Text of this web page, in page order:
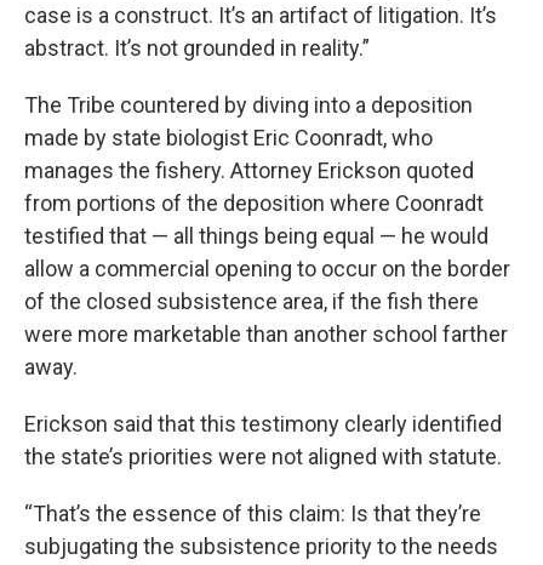
case is a construct. It’s an artifact of litigation. It’s
abstract. It’s not grounded in reality.”
The Tribe countered by diving into a deposition
made by state biologist Eric Coonradt, who
manages the fishery. Attorney Erickson quoted
from portions of the deposition where Coonradt
testified that — all things being equal — he would
allow a commercial opening to occur on the border
of the closed subsistence area, if the fish there
were more marketable than another school farther
away.
Erickson said that this testimony clearly identified
the state’s priorities were not aligned with statute.
“That’s the essence of this claim: Is that they’re
subjugating the subsistence priority to the needs